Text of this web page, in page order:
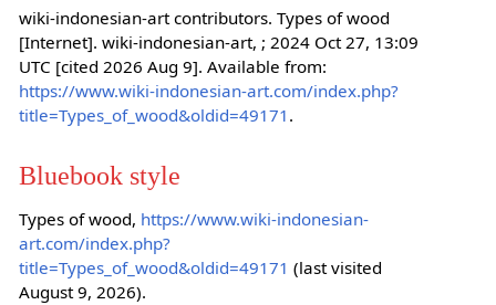
wiki-indonesian-art contributors. Types of wood
[Internet]. wiki-indonesian-art, ; 2024 Oct 27, 13:09
UTC [cited 2026 Aug 9]. Available from:
https://www.wiki-indonesian-art.com/index.php?
title=Types_of_wood&oldid=49171 .
Bluebook style
Types of wood, https://www.wiki-indonesian-
art.com/index.php?
title=Types_of_wood&oldid=49171 (last visited
August 9, 2026).